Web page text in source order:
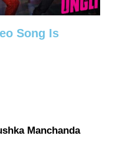
Song Is
Manchanda